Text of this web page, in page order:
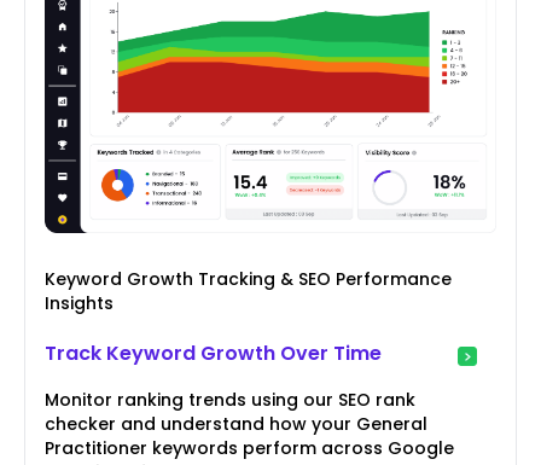
Keyword Growth Tracking & SEO Performance
Insights
Track Keyword Growth Over Time
Monitor ranking trends using our SEO rank
checker and understand how your General
Practitioner keywords perform across Google